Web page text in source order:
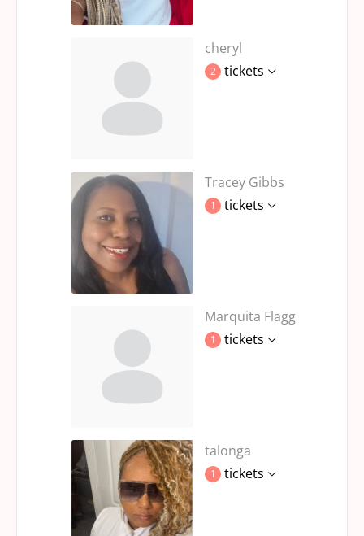
cheryl
2 tickets
Tracey Gibbs
1 tickets
Marquita Flagg
1 tickets
talonga
1 tickets